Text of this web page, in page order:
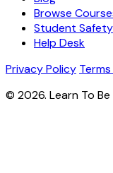
Browse
Student Safety
Help Desk
Privacy Policy
© 2026. Learn To Be